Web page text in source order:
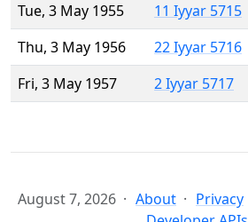
Tue, 3 May 1955
11 Iyyar 5715
Thu, 3 May 1956
22 Iyyar 5716
Fri, 3 May 1957
2 Iyyar 5717
August 7, 2026 About Privacy